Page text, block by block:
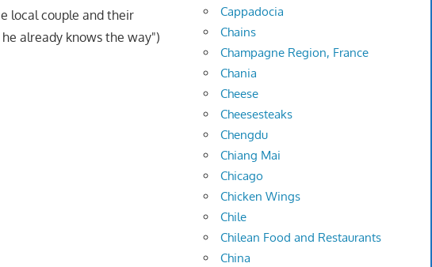
local couple and their
already knows the way")
Cappadocia
Chains
Champagne Region, France
Chania
Cheese
Cheesesteaks
Chengdu
Chiang Mai
Chicago
Chicken Wings
Chile
Chilean Food and Restaurants
China